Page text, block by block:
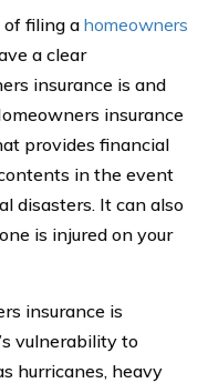
of filing a homeowners
a clear
insurance is and
insurance
provides financial
in the event
disasters. It can also
is injured on your
insurance is
vulnerability to
hurricanes, heavy